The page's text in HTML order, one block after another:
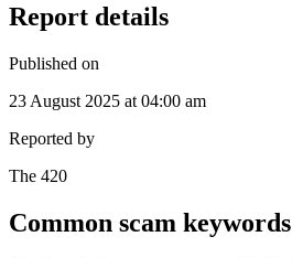
Report details
Published on
23 August 2025 at 04:00 am
Reported by
The 420
Common scam keywords